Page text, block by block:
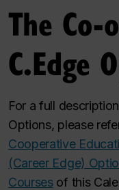
The
C.Edge
For a full
Options, please
Cooperative
(Career Edge)
Coursesof this